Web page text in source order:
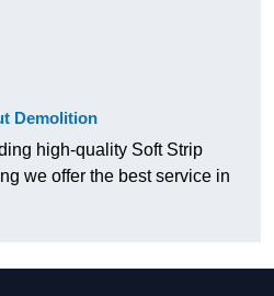
Demolition
high-quality Soft Strip
we offer the best service in